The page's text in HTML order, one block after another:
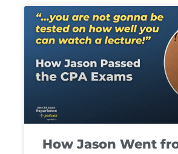
How Jason Went